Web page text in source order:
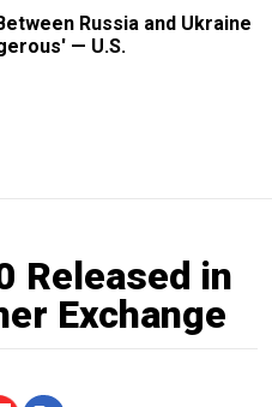
Russia and Ukraine
— U.S.
Released in
Exchange